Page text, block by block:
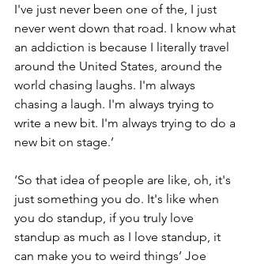
I've just never been one of the, I just
never went down that road. I know what
an addiction is because I literally travel
around the United States, around the
world chasing laughs. I'm always
chasing a laugh. I'm always trying to
write a new bit. I'm always trying to do a
new bit on stage.’
‘So that idea of people are like, oh, it's
just something you do. It's like when
you do standup, if you truly love
standup as much as I love standup, it
can make you to weird things’ Joe